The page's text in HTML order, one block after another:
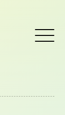
Open